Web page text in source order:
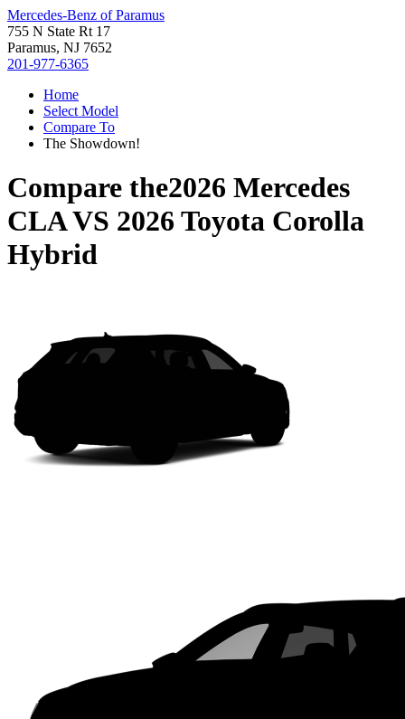
Mercedes-Benz of Paramus
755 N State Rt 17
Paramus, NJ 7652
201-977-6365
Home
Select Model
Compare To
The Showdown!
Compare the2026 Mercedes
CLAVS 2026 Toyota Corolla
Hybrid